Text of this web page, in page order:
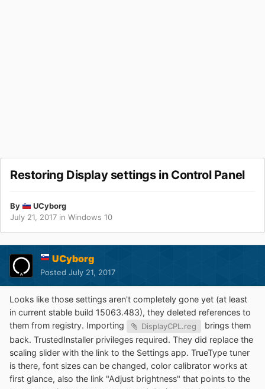
Restoring Display settings in Control Panel
By
UCyborg
July 21, 2017 in Windows 10
UCyborg
Posted July 21, 2017
Looks like those settings aren't completely gone yet (at least
in current stable build 15063.483), they deleted references to
them from registry. Importing
DisplayCPL.reg
brings them
back. TrustedInstaller privileges required. They did replace the
scaling slider with the link to the Settings app. TrueType tuner
is there, font sizes can be changed, color calibrator works at
first glance, also the link "Adjust brightness" that points to the